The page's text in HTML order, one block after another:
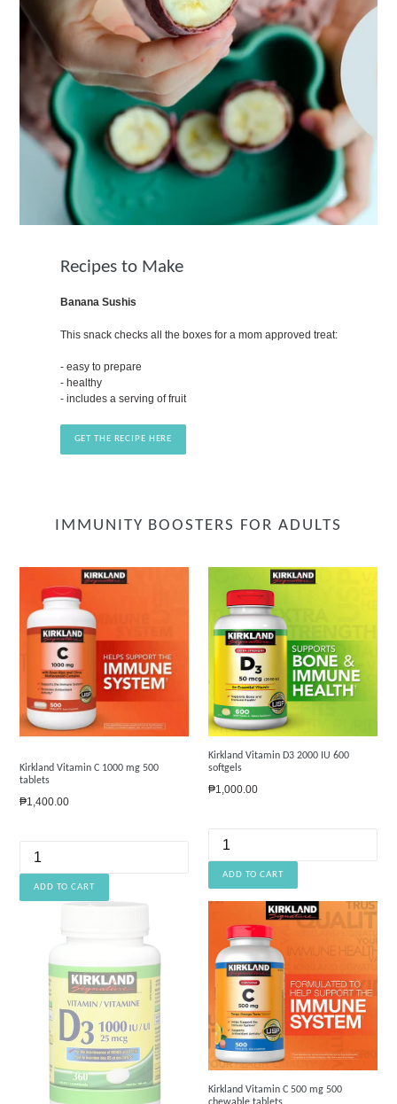
Recipes to Make
Banana Sushis
This snack checks all the boxes for a mom approved treat:
- easy to prepare
- healthy
- includes a serving of fruit
GET THE RECIPE HERE
IMMUNITY BOOSTERS FOR ADULTS
Kirkland Vitamin C 1000 mg 500
tablets
Regular
₱1,400.00
Kirkland Vitamin D3 2000 IU 600
softgels
Regular
₱1,000.00
Kirkland Vitamin C 500 mg 500
chewable tablets